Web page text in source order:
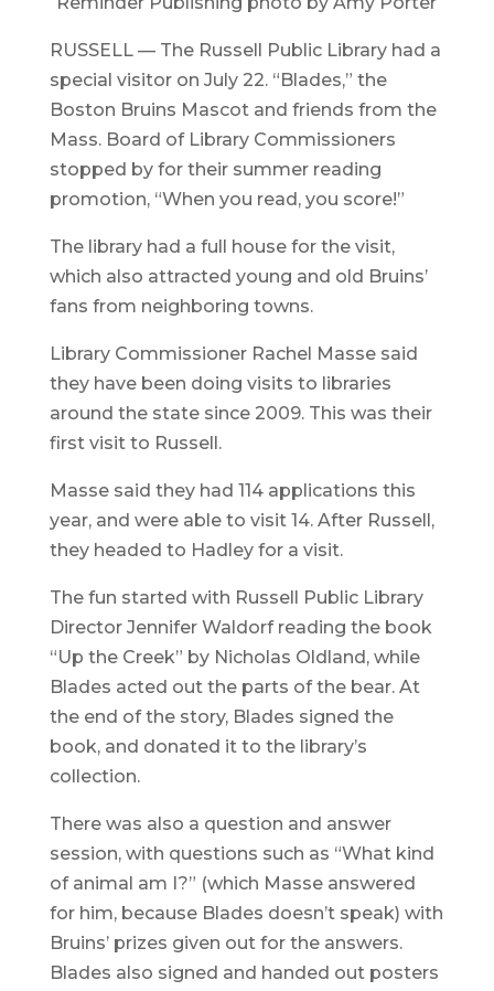
RUSSELL — The Russell Public Library had a
special visitor on July 22. “Blades,” the
Boston Bruins Mascot and friends from the
Mass. Board of Library Commissioners
stopped by for their summer reading
promotion, “When you read, you score!”
The library had a full house for the visit,
which also attracted young and old Bruins’
fans from neighboring towns.
Library Commissioner Rachel Masse said
they have been doing visits to libraries
around the state since 2009. This was their
first visit to Russell.
Masse said they had 114 applications this
year, and were able to visit 14. After Russell,
they headed to Hadley for a visit.
The fun started with Russell Public Library
Director Jennifer Waldorf reading the book
“Up the Creek” by Nicholas Oldland, while
Blades acted out the parts of the bear. At
the end of the story, Blades signed the
book, and donated it to the library’s
collection.
There was also a question and answer
session, with questions such as “What kind
of animal am I?” (which Masse answered
for him, because Blades doesn’t speak) with
Bruins’ prizes given out for the answers.
Blades also signed and handed out posters